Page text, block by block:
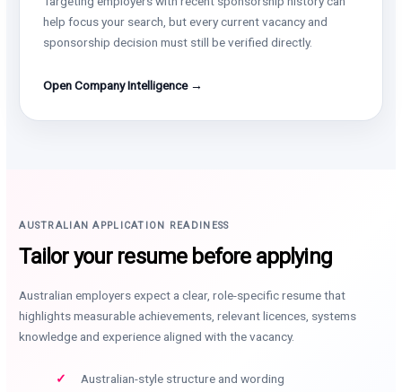
help focus your search, but every current vacancy and
sponsorship decision must still be verified directly.
Open Company Intelligence →
AUSTRALIAN APPLICATION READINESS
Tailor your resume before applying
Australian employers expect a clear, role-specific resume that
highlights measurable achievements, relevant licences, systems
knowledge and experience aligned with the vacancy.
Australian-style structure and wording